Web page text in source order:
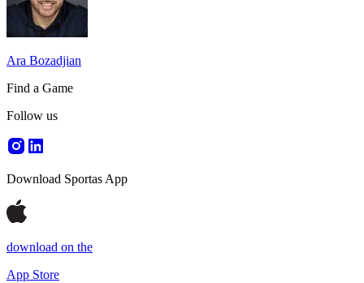
Ara Bozadjian
Find a Game
Follow us
Download Sportas App
download on the
App Store